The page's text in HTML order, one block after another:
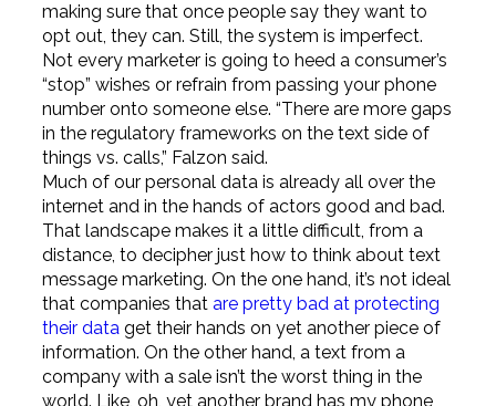
making sure that once people say they want to
opt out, they can. Still, the system is imperfect.
Not every marketer is going to heed a consumer’s
“stop” wishes or refrain from passing your phone
number onto someone else. “There are more gaps
in the regulatory frameworks on the text side of
things vs. calls,” Falzon said.
Much of our personal data is already all over the
internet and in the hands of actors good and bad.
That landscape makes it a little difficult, from a
distance, to decipher just how to think about text
message marketing. On the one hand, it’s not ideal
that companies that are pretty bad at protecting
their dataget their hands on yet another piece of
information. On the other hand, a text from a
company with a sale isn’t the worst thing in the
world. Like, oh, yet another brand has my phone